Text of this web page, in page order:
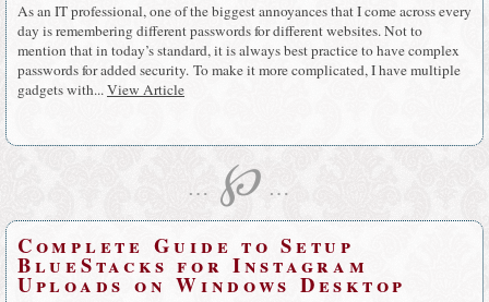
As an IT professional, one of the biggest annoyances that I come across every
day is remembering different passwords for different websites. Not to
mention that in today’s standard, it is always best practice to have complex
passwords for added security. To make it more complicated, I have multiple
gadgets with...View Article
… ℘ …
Complete Guide to Setup
BlueStacks for Instagram
Uploads on Windows Desktop